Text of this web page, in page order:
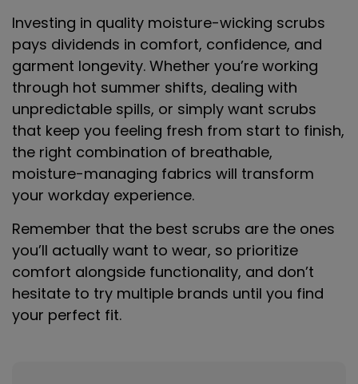
Investing in quality moisture-wicking scrubs
pays dividends in comfort, confidence, and
garment longevity. Whether you’re working
through hot summer shifts, dealing with
unpredictable spills, or simply want scrubs
that keep you feeling fresh from start to finish,
the right combination of breathable,
moisture-managing fabrics will transform
your workday experience.
Remember that the best scrubs are the ones
you’ll actually want to wear, so prioritize
comfort alongside functionality, and don’t
hesitate to try multiple brands until you find
your perfect fit.